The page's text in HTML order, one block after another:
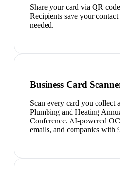
Share your card via QR
Recipients save your
needed.
Business Card
Scan every card you collect
Plumbing and Heating
Conference. AI-powered
emails, and companies with